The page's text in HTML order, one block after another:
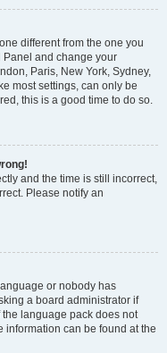
different from the one you
Panel and change your
Paris, New York, Sydney,
most settings, can only be
this is a good time to do so.
and the time is still incorrect,
Please notify an
or nobody has
a board administrator if
language pack does not
information can be found at the